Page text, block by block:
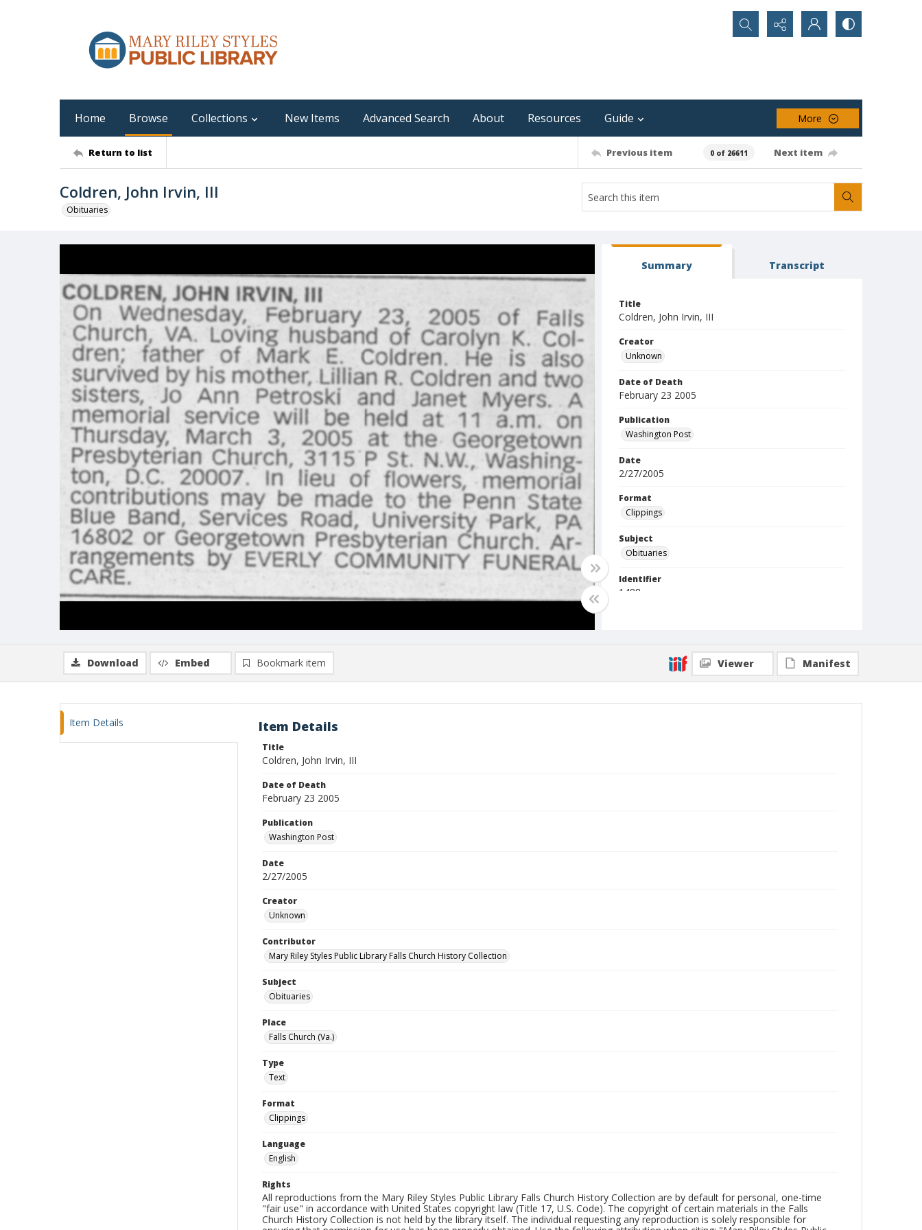
Search...
Home Browse Collections New Items Advanced Search About Resources Guide More
Return to list Previous item 0 of 26611 Next item
Coldren, John Irvin, III
Obituaries
Summary Transcript
Title
Coldren, John Irvin, III
Creator
Unknown
Date of Death
February 23 2005
Publication
Washington Post
Date
2/27/2005
Format
Clippings
Subject
Obituaries
Identifier
1488
Download Embed Bookmark item Viewer Manifest
Item Details Item Details
Title
Coldren, John Irvin, III
Date of Death
February 23 2005
Publication
Washington Post
Date
2/27/2005
Creator
Unknown
Contributor
Mary Riley Styles Public Library Falls Church History Collection
Subject
Obituaries
Place
Falls Church (Va.)
Type
Text
Format
Clippings
Language
English
Rights
All reproductions from the Mary Riley Styles Public Library Falls Church History Collection are by default for personal, one-time
"fair use" in accordance with United States copyright law (Title 17, U.S. Code). The copyright of certain materials in the Falls
Church History Collection is not held by the library itself. The individual requesting any reproduction is solely responsible for